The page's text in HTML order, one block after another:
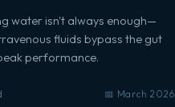
water isn't always enough—
fluids bypass the gut
performance.
📅 March 2026